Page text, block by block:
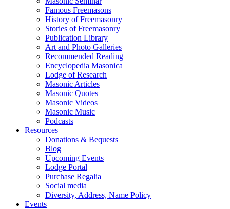
Famous Freemasons
History of Freemasonry
Stories of Freemasonry
Publication Library
Art and Photo Galleries
Recommended Reading
Encyclopedia Masonica
Lodge of Research
Masonic Articles
Masonic Quotes
Masonic Videos
Masonic Music
Podcasts
Resources
Donations & Bequests
Blog
Upcoming Events
Lodge Portal
Purchase Regalia
Social media
Diversity, Address, Name Policy
Events